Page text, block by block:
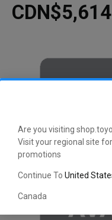
Are you visiting
Visit your regional site
promotions
Continue To United
Canada